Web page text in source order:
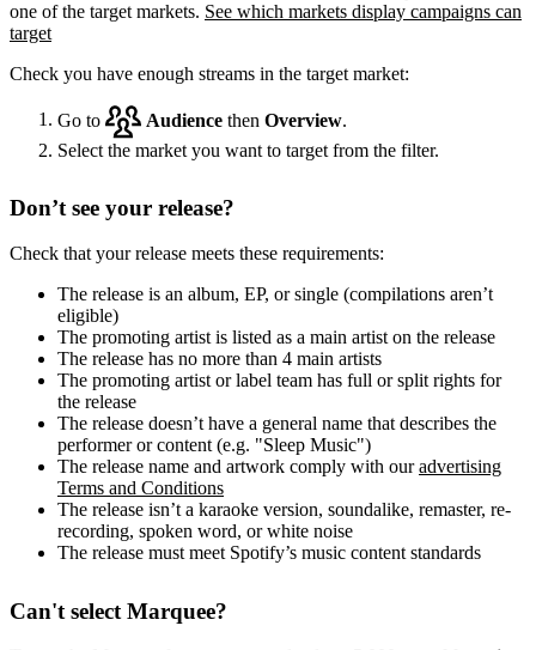
one of the target markets. See which markets display campaigns can
target
Check you have enough streams in the target market:
Go to Audience then Overview
Select the market you want to target from the filter.
Don’t see your release?
Check that your release meets these requirements:
The release is an album, EP, or single (compilations aren’t
eligible)
The promoting artist is listed as a main artist on the release
The release has no more than 4 main artists
The promoting artist or label team has full or split rights for
the release
The release doesn’t have a general name that describes the
performer or content (e.g. "Sleep Music")
The release name and artwork comply with ouradvertising
Terms and Conditions
The release isn’t a karaoke version, soundalike, remaster, re-
recording, spoken word, or white noise
The release must meet Spotify’s music content standards
Can't select Marquee?